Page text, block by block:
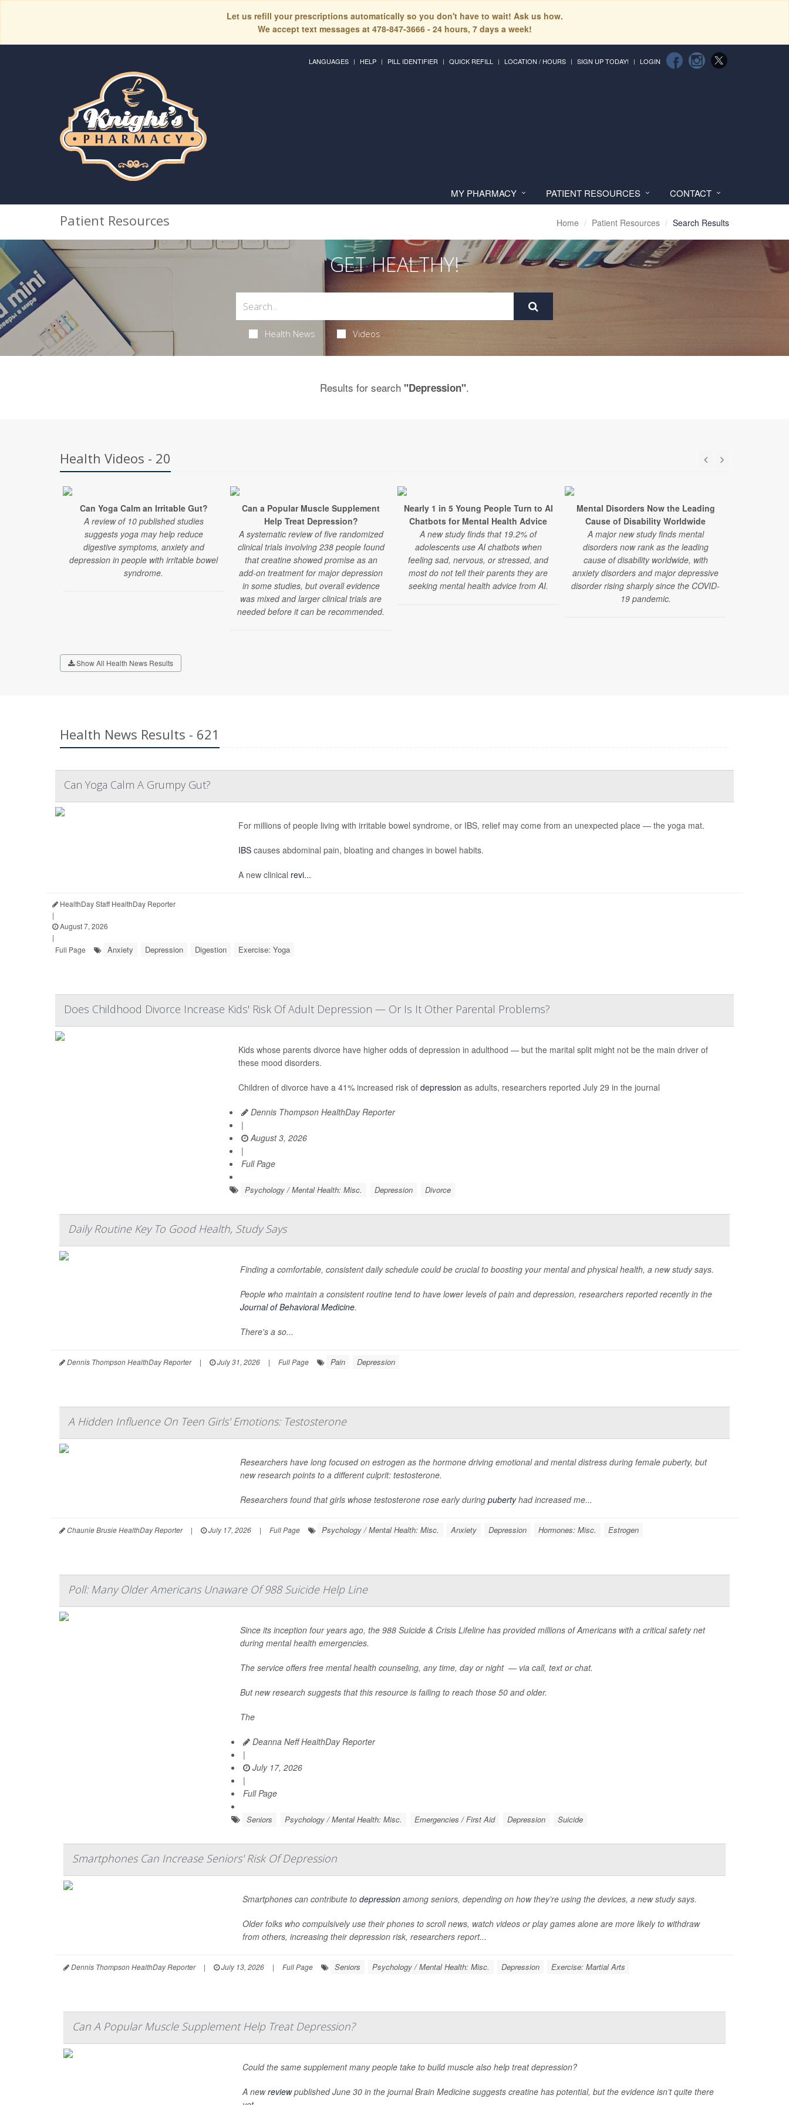
Let us refill your prescriptions automatically so you don't have to wait! Ask us how.
We accept text messages at 478-847-3666 - 24 hours, 7 days a week!
LANGUAGES HELP PILL IDENTIFIER QUICK REFILL LOCATION / HOURS SIGN UP TODAY! LOGIN
MY PHARMACY PATIENT RESOURCES CONTACT
Patient Resources Home Patient Resources Search Results
GET HEALTHY!
Health News Videos
Results for search "Depression".
Health Videos - 20
Can Yoga Calm an Irritable Gut?
A review of 10 published studies
suggests yoga may help reduce
digestive symptoms, anxiety and
depression in people with irritable bowel
syndrome.
Can a Popular Muscle Supplement
Help Treat Depression?
A systematic review of five randomized
clinical trials involving 238 people found
that creatine showed promise as an
add-on treatment for major depression
in some studies, but overall evidence
was mixed and larger clinical trials are
needed before it can be recommended.
Nearly 1 in 5 Young People Turn to AI
Chatbots for Mental Health Advice
A new study finds that 19.2% of
adolescents use AI chatbots when
feeling sad, nervous, or stressed, and
most do not tell their parents they are
seeking mental health advice from AI.
Mental Disorders Now the Leading
Cause of Disability Worldwide
A major new study finds mental
disorders now rank as the leading
cause of disability worldwide, with
anxiety disorders and major depressive
disorder rising sharply since the COVID-
19 pandemic.
Show All Health News Results
Health News Results - 621
Can Yoga Calm A Grumpy Gut?
For millions of people living with irritable bowel syndrome, or IBS, relief may come from an unexpected place — the yoga mat.
IBScauses abdominal pain, bloating and changes in bowel habits.
A new clinical revi...
HealthDay Staff HealthDay Reporter
|
August 7, 2026
|
Full Page
Anxiety Depression Digestion Exercise: Yoga
Does Childhood Divorce Increase Kids' Risk Of Adult Depression — Or Is It Other Parental Problems?
Kids whose parents divorce have higher odds of depression in adulthood — but the marital split might not be the main driver of
these mood disorders.
Children of divorce have a 41% increased risk of depression as adults, researchers reported July 29 in the journal
Dennis Thompson HealthDay Reporter
|
August 3, 2026
|
Full Page
Psychology / Mental Health: Misc. Depression Divorce
Daily Routine Key To Good Health, Study Says
Finding a comfortable, consistent daily schedule could be crucial to boosting your mental and physical health, a new study says.
People who maintain a consistent routine tend to have lower levels of pain and depression, researchers reported recently in the
Journal of Behavioral Medicine.
There's a so...
Dennis Thompson HealthDay Reporter | July 31, 2026 | Full Page Pain Depression
A Hidden Influence On Teen Girls' Emotions: Testosterone
Researchers have long focused on estrogen as the hormone driving emotional and mental distress during female puberty, but
new research points to a different culprit: testosterone.
Researchers found that girls whose testosterone rose early during pubertyhad increased me...
Chaunie Brusie HealthDay Reporter | July 17, 2026 | Full Page Psychology / Mental Health: Misc. Anxiety Depression Hormones: Misc. Estrogen
Poll: Many Older Americans Unaware Of 988 Suicide Help Line
Since its inception four years ago, the 988 Suicide & Crisis Lifeline has provided millions of Americans with a critical safety net
during mental health emergencies.
The service offers free mental health counseling, any time, day or night — via call, text or chat.
But new research suggests that this resource is failing to reach those 50 and older.
The
Deanna Neff HealthDay Reporter
|
July 17, 2026
|
Full Page
Seniors Psychology / Mental Health: Misc. Emergencies / First Aid Depression Suicide
Smartphones Can Increase Seniors' Risk Of Depression
Smartphones can contribute to depressionamong seniors, depending on how they’re using the devices, a new study says.
Older folks who compulsively use their phones to scroll news, watch videos or play games alone are more likely to withdraw
from others, increasing their depression risk, researchers report...
Dennis Thompson HealthDay Reporter | July 13, 2026 | Full Page Seniors Psychology / Mental Health: Misc. Depression Exercise: Martial Arts
Can A Popular Muscle Supplement Help Treat Depression?
Could the same supplement many people take to build muscle also help treat depression?
A newreviewpublished June 30 in the journalBrain Medicinesuggests creatine has potential, but the evidence isn’t quite there